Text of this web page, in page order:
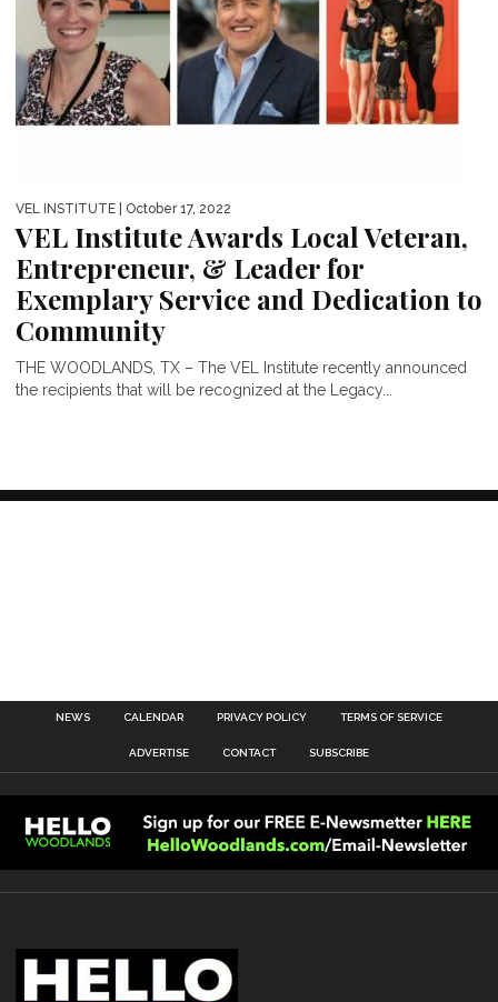
VEL INSTITUTE | October 17, 2022
VEL Institute Awards Local Veteran,
Entrepreneur, & Leader for
Exemplary Service and Dedication to
Community
THE WOODLANDS, TX – The VEL Institute recently announced
the recipients that will be recognized at the Legacy...
NEWS CALENDAR PRIVACY POLICY TERMS OF SERVICE
ADVERTISE CONTACT SUBSCRIBE